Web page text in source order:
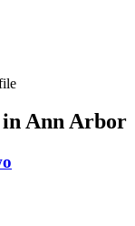
Ann Arbor